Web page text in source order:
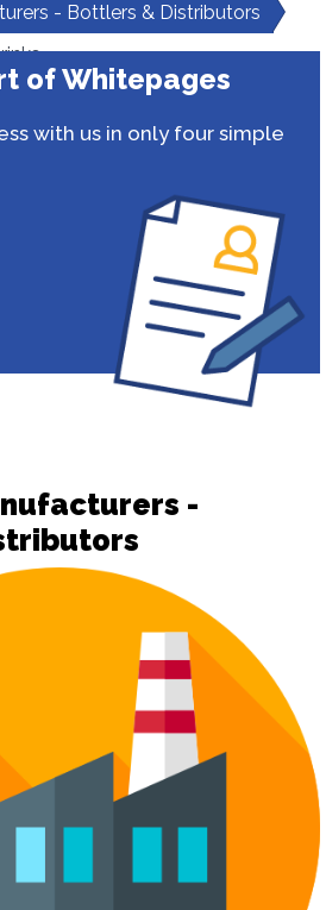
- Bottlers & Distributors
of Whitepages
with us in only four simple
-